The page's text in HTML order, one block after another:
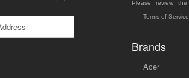
Please review
Terms of
Brands
Acer